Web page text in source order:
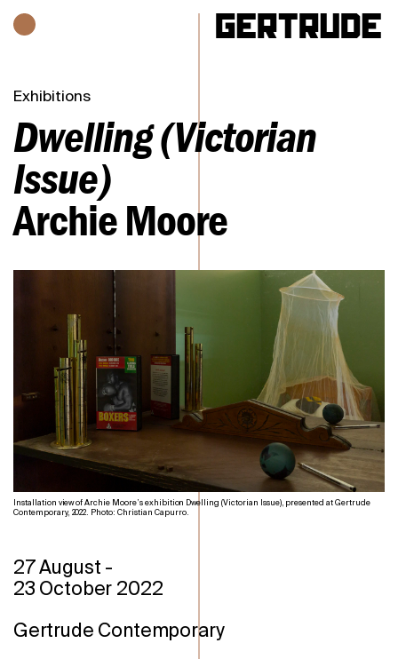
Hours of operation
Exhibitions
Dwelling (Victorian
Issue)
Archie Moore
Installation view of Archie Moore’s exhibition Dwelling (Victorian Issue), presented at Gertrude
Contemporary, 2022. Photo: Christian Capurro.
27 August -
23 October 2022
Gertrude Contemporary